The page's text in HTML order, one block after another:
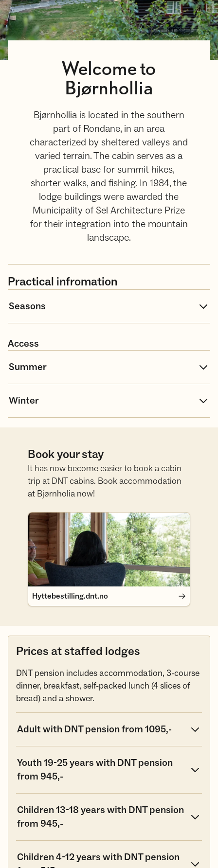
Welcome to
Bjørnhollia
Bjørnhollia is located in the southern
part of Rondane, in an area
characterized by sheltered valleys and
varied terrain. The cabin serves as a
practical base for summit hikes,
shorter walks, and fishing. In 1984, the
lodge buildings were awarded the
Municipality of Sel Architecture Prize
for their integration into the mountain
landscape.
Practical infromation
Seasons
Access
Summer
Winter
Book your stay
It has now become easier to book a cabin
trip at DNT cabins. Book accommodation
at Bjørnholia now!
Hyttebestilling.dnt.no
Hyttebestilling.dnt.no
Prices at staffed lodges
DNT pension includes accommodation, 3-course
dinner, breakfast, self-packed lunch (4 slices of
bread) and a shower.
Adult with DNT pension from 1095,-
Youth 19-25 years with DNT pension
from 945,-
Children 13-18 years with DNT pension
from 945,-
Children 4-12 years with DNT pension